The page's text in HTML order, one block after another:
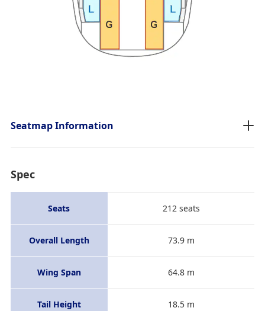
Seatmap Information
Spec
Seats 212 seats
Overall Length 73.9 m
Wing Span 64.8 m
Tail Height 18.5 m